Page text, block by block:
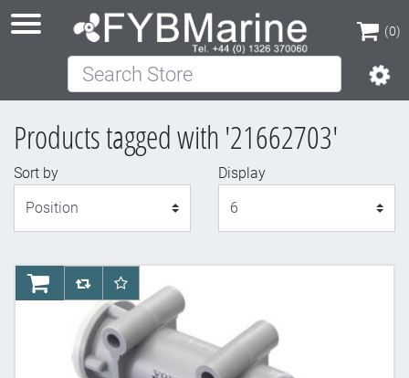
(0)
(0)
Search Store
Products tagged with '21662703'
Sort by
Display
AddToCartAddToCompareList
AddToWishlist